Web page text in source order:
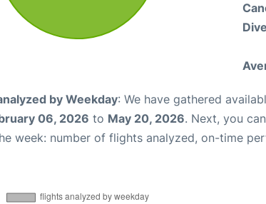
by Weekday: We have gathered
06, 2026 to May 20, 2026. Next, you
week: number of flights analyzed, on-time